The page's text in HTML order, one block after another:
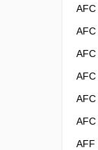
AFC
AFC
AFC
AFF